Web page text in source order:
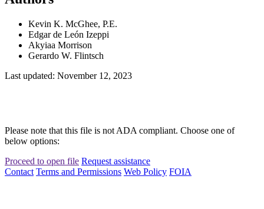
Kevin K. McGhee, P.E.
Edgar de León Izeppi
Akyiaa Morrison
Gerardo W. Flintsch
Last updated: November 12, 2023
Please note that this file is not ADA compliant. Choose one of
below options:
Proceed to open file Request assistance
Contact Terms and Permissions Web Policy FOIA